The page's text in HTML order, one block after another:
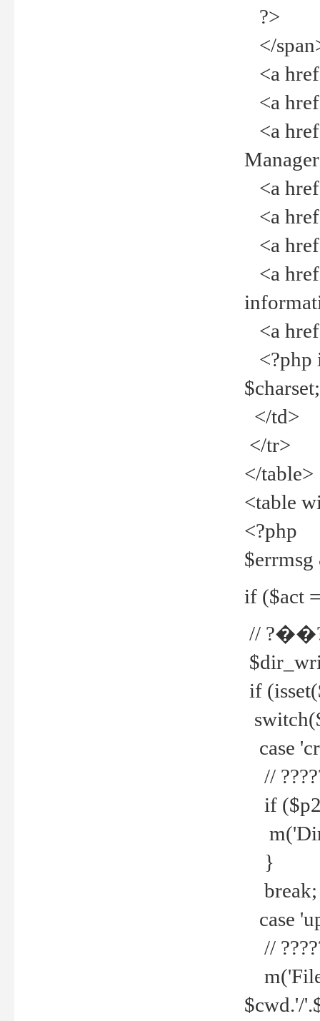
?>
</
<a
<a
<a
<a
<a
<a
<a
<a
<?php
</td>
</tr>
</table>
<table
<?php
if ($act
//
if
case
//
if
}
break;
case
//
$cwd.'/